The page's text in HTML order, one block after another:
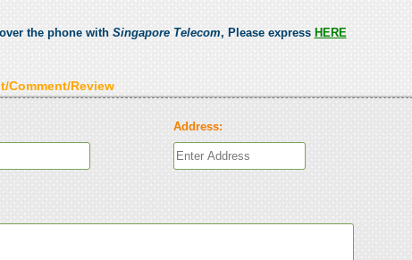
the phone with Singapore Telecom, Please express HERE
Comment/Review
Address: